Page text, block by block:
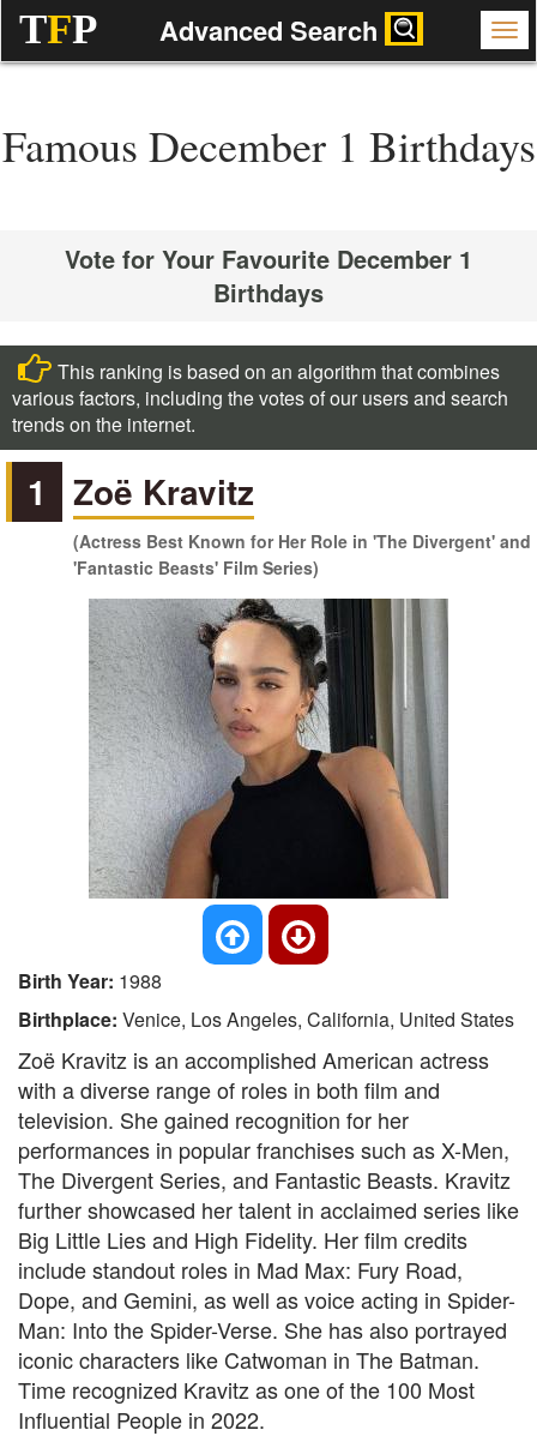
TFP Advanced Search
Famous December 1 Birthdays
Vote for Your Favourite December 1
Birthdays
This ranking is based on an algorithm that combines
various factors, including the votes of our users and search
trends on the internet.
1 Zoë Kravitz
(Actress Best Known for Her Role in 'The Divergent' and
'Fantastic Beasts' Film Series)
Birth Year: 1988
Birthplace: Venice, Los Angeles, California, United States
Zoë Kravitz is an accomplished American actress
with a diverse range of roles in both film and
television. She gained recognition for her
performances in popular franchises such as X-Men,
The Divergent Series, and Fantastic Beasts. Kravitz
further showcased her talent in acclaimed series like
Big Little Lies and High Fidelity. Her film credits
include standout roles in Mad Max: Fury Road,
Dope, and Gemini, as well as voice acting in Spider-
Man: Into the Spider-Verse. She has also portrayed
iconic characters like Catwoman in The Batman.
Time recognized Kravitz as one of the 100 Most
Influential People in 2022.